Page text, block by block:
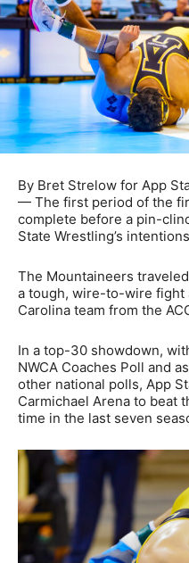
By Bret Strelow for App
— The first period of the
complete before a pin-
State Wrestling’s
The Mountaineers
a tough, wire-to-wire fight
Carolina team from the
In a top-30 showdown,
NWCA Coaches Poll and
other national polls, App
Carmichael Arena to beat
time in the last seven